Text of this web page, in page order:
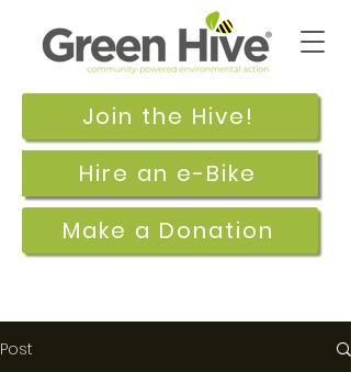
Join the Hive!
Make a Donation
Hire an e-Bike
Post